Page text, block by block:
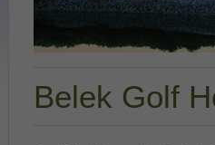
Belek Golf